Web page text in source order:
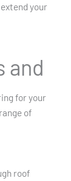
your
and
for your
of
roof